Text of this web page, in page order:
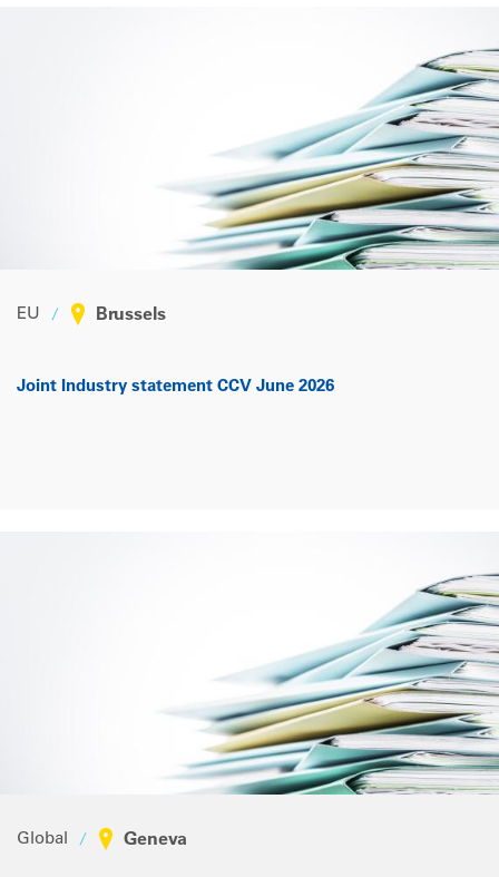
EU Brussels
Joint Industry statement CCV June 2026
Global Geneva